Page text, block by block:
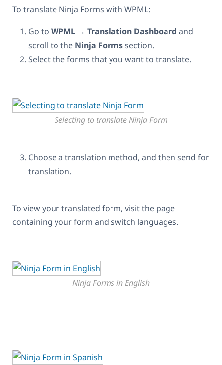
To translate Ninja Forms with WPML:
Go to WPML → Translation Dashboard and
scroll to the Ninja Formssection.
Select the forms that you want to translate.
Selecting to translate Ninja Form
Choose a translation method, and then send for
translation.
To view your translated form, visit the page
containing your form and switch languages.
Ninja Forms in English